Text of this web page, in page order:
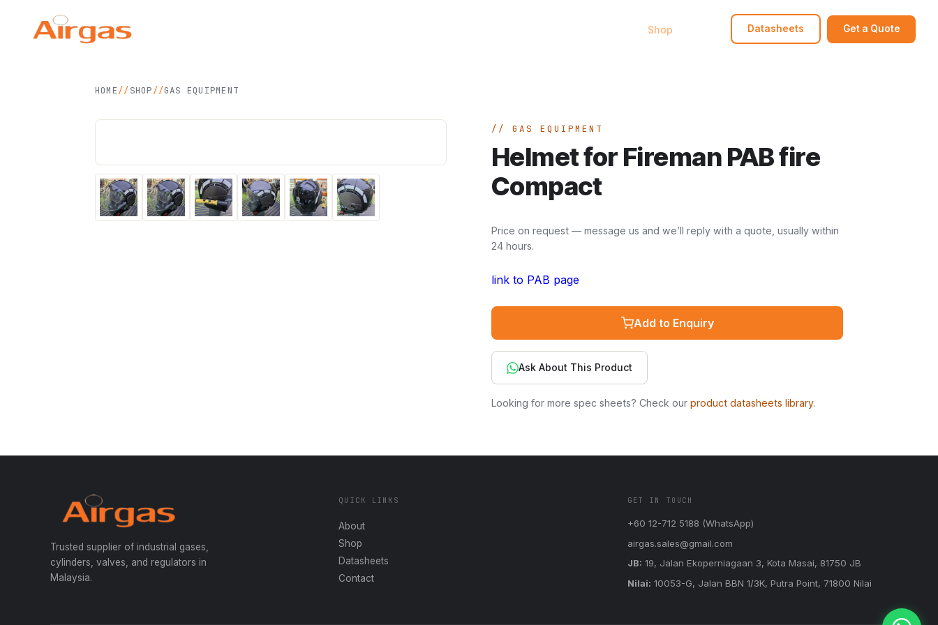
Shop Datasheets Get a Quote
HOME//SHOP//GAS EQUIPMENT
GAS EQUIPMENT
Helmet for Fireman PAB fire
Compact
Price on request — message us and we’ll reply with a quote, usually within
24 hours.
link to PAB page
Add to Enquiry
Ask About This Product
Looking for more spec sheets? Check our product datasheets library.
Trusted supplier of industrial gases,
cylinders, valves, and regulators in
Malaysia.
QUICK LINKS
About
Shop
Datasheets
Contact
GET IN TOUCH
+60 12-712 5188 (WhatsApp)
airgas.sales@gmail.com
JB: 19, Jalan Ekoperniagaan 3, Kota Masai, 81750 JB
Nilai: 10053-G, Jalan BBN 1/3K, Putra Point, 71800 Nilai